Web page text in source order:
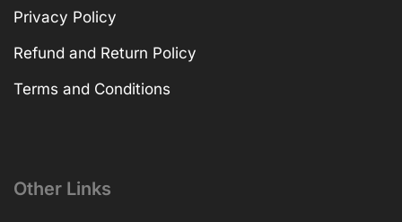
Privacy Policy
Refund and Return Policy
Terms and Conditions
Other Links